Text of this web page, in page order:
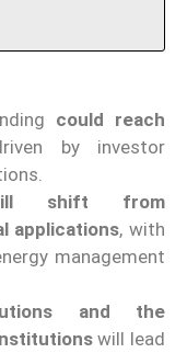
could reach
by investor
shift from
applications, with
management
and the
will lead